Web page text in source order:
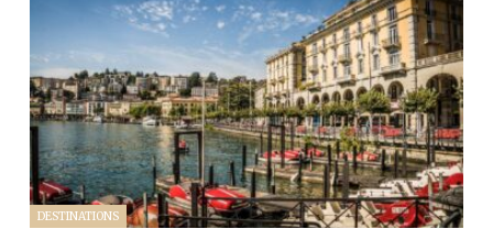
DESTINATIONS